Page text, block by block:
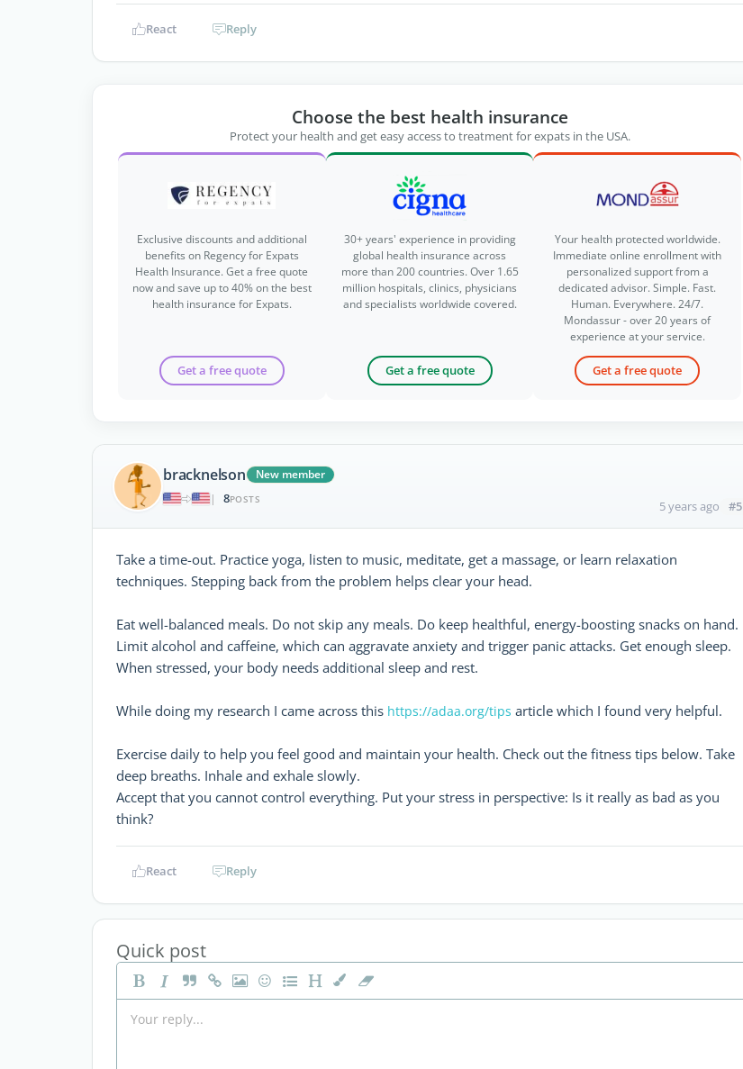
React Reply
Choose the best health insurance
Protect your health and get easy access to treatment for expats in the USA.
Exclusive discounts and additional
benefits on Regency for Expats
Health Insurance. Get a free quote
now and save up to 40% on the best
health insurance for Expats.
Get a free quote
30+ years' experience in providing
global health insurance across
more than 200 countries. Over 1.65
million hospitals, clinics, physicians
and specialists worldwide covered.
Get a free quote
Your health protected worldwide.
Immediate online enrollment with
personalized support from a
dedicated advisor. Simple. Fast.
Human. Everywhere. 24/7.
Mondassur - over 20 years of
experience at your service.
Get a free quote
bracknelson
New member
|
8POSTS 5 years ago #5
Take a time-out. Practice yoga, listen to music, meditate, get a massage, or learn relaxation
techniques. Stepping back from the problem helps clear your head.
Eat well-balanced meals. Do not skip any meals. Do keep healthful, energy-boosting snacks on hand.
Limit alcohol and caffeine, which can aggravate anxiety and trigger panic attacks. Get enough sleep.
When stressed, your body needs additional sleep and rest.
While doing my research I came across this https://adaa.org/tips article which I found very helpful.
Exercise daily to help you feel good and maintain your health. Check out the fitness tips below. Take
deep breaths. Inhale and exhale slowly.
Accept that you cannot control everything. Put your stress in perspective: Is it really as bad as you
think?
React Reply
Quick post